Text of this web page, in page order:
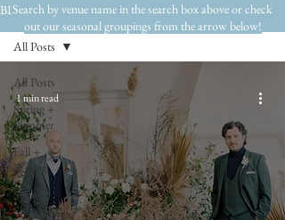
BLOG
All Posts
Spring +
Summer
Fall +
Winter
Styled
Shoots
All Posts
1 min read
Search by venue name in the search box above or check
out our seasonal groupings from the arrow below!